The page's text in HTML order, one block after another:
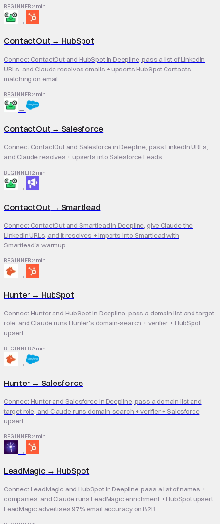
BEGINNER 2 min
→
ContactOut → HubSpot
Connect ContactOut and HubSpot in Deepline, pass a list of LinkedIn
URLs, and Claude resolves emails + upserts HubSpot Contacts
matching on email.
BEGINNER 2 min
→
ContactOut → Salesforce
Connect ContactOut and Salesforce in Deepline, pass LinkedIn URLs,
and Claude resolves + upserts into Salesforce Leads.
BEGINNER 2 min
→
ContactOut → Smartlead
Connect ContactOut and Smartlead in Deepline, give Claude the
LinkedIn URLs, and it resolves + imports into Smartlead with
Smartlead's warmup.
BEGINNER 2 min
→
Hunter→ HubSpot
Connect Hunter and HubSpot in Deepline, pass a domain list and target
role, and Claude runs Hunter's domain-search + verifier + HubSpot
upsert.
BEGINNER 2 min
→
Hunter→ Salesforce
Connect Hunter and Salesforce in Deepline, pass a domain list and
target role, and Claude runs domain-search + verifier + Salesforce
upsert.
BEGINNER 2 min
→
LeadMagic → HubSpot
Connect LeadMagic and HubSpot in Deepline, pass a list of names +
companies, and Claude runs LeadMagic enrichment + HubSpot upsert.
LeadMagic advertises 97% email accuracy on B2B.